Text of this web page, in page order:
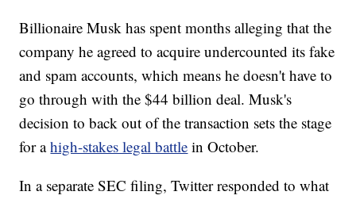
Billionaire Musk has spent months alleging that the
company he agreed to acquire undercounted its fake
and spam accounts, which means he doesn't have to
go through with the $44 billion deal. Musk's
decision to back out of the transaction sets the stage
for ahigh-stakes legal battle in October.
In a separate SEC filing, Twitter responded to what